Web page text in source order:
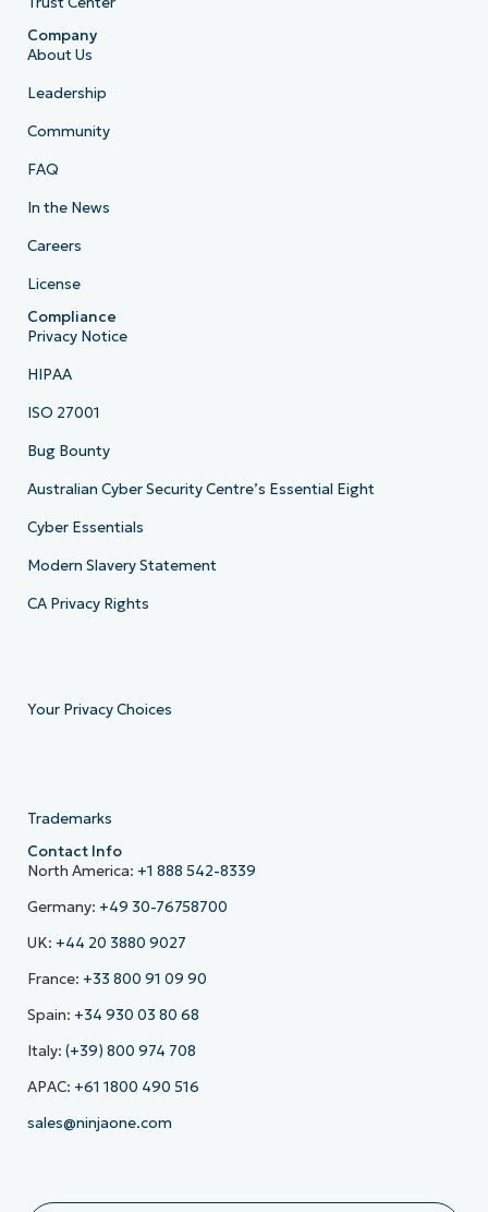
Company
About Us
Leadership
Community
FAQ
In the News
Careers
License
Compliance
Privacy Notice
HIPAA
ISO 27001
Bug Bounty
Australian Cyber Security Centre’s Essential Eight
Cyber Essentials
Modern Slavery Statement
CA Privacy Rights
Your Privacy Choices
Trademarks
Contact Info
North America: +1 888 542-8339
Germany: +49 30-76758700
UK: +44 20 3880 9027
France: +33 800 91 09 90
Spain: +34 930 03 80 68
Italy: (+39) 800 974 708
APAC: +61 1800 490 516
sales@ninjaone.com